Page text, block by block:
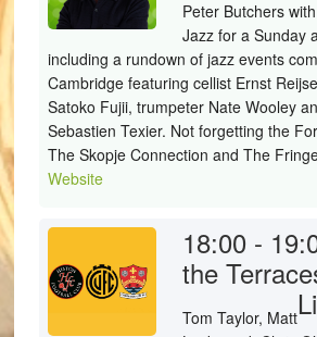
Peter Butchers
Jazz for a Sunday
including a rundown of jazz events
Cambridge featuring cellist Ernst
Satoko Fujii, trumpeter Nate Wooley
Sebastien Texier. Not forgetting the
The Skopje Connection and The
Website
18:00 -
the
Tom Taylor, Matt